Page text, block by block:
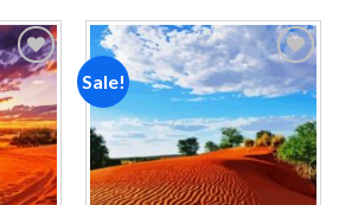
Add to
wishlist
Sale!
Add to
wishlist